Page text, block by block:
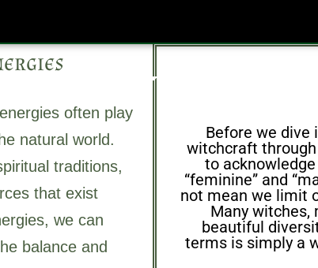
often play
natural world.
traditions,
that exist
we can
balance and
Before we dive
witchcraft through
to
“feminine” and
not mean we limit
Many witches,
beautiful
terms is simply a